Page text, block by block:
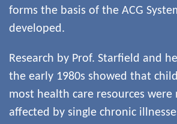
forms the basis of the ACG
developed.
Research by Prof. Starfield and
the early 1980s showed that
most health care resources
affected by single chronic